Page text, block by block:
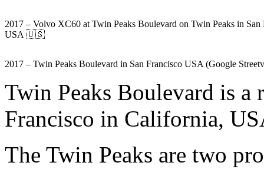
2017 – Volvo XC60 at Twin Peaks Boulevard on Twin Peaks in San
USA 🇺🇸
2017 – Twin Peaks Boulevard in San Francisco USA (Google
Twin Peaks Boulevard is a
Francisco in California,
The Twin Peaks are two